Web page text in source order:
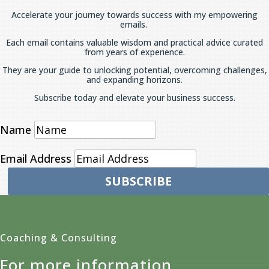
Accelerate your journey towards success with my empowering
emails.
Each email contains valuable wisdom and practical advice curated
from years of experience.
They are your guide to unlocking potential, overcoming challenges,
and expanding horizons.
Subscribe today and elevate your business success.
Name
Email Address
SUBSCRIBE
Coaching & Consulting